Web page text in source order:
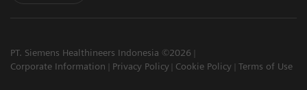
PT. Siemens Healthineers Indonesia ©2026
Corporate Information
Privacy Policy Cookie Policy Terms of Use